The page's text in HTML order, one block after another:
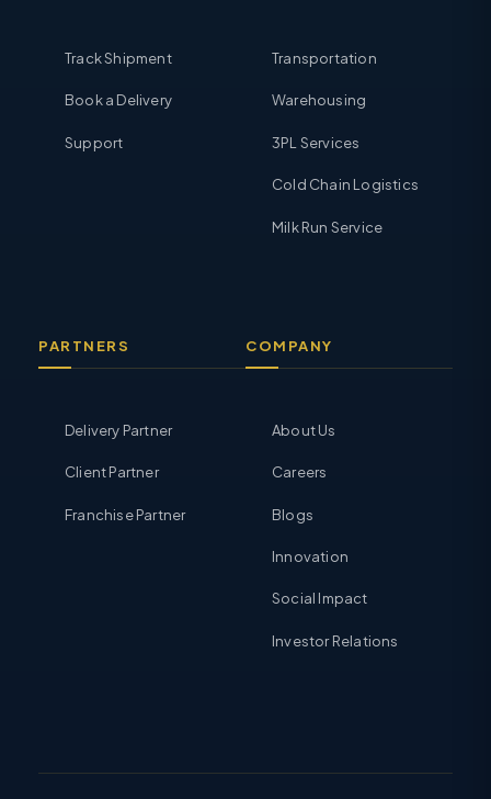
Track Shipment
Book a Delivery
Support
Transportation
Warehousing
3PL Services
Cold Chain Logistics
Milk Run Service
PARTNERS
Delivery Partner
Client Partner
Franchise Partner
COMPANY
About Us
Careers
Blogs
Innovation
Social Impact
Investor Relations